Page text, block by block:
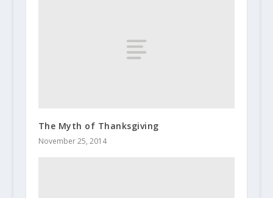
The Myth of Thanksgiving
November 25, 2014